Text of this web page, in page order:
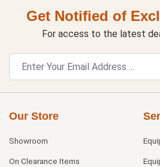
Get Notified of
For access to the latest
Our Store
Showroom
On Clearance Items